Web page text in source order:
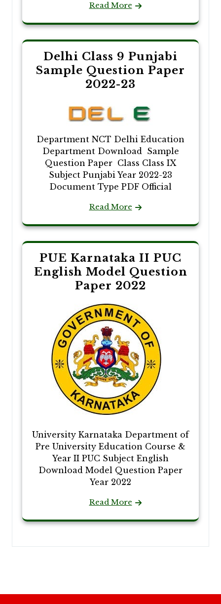
Read More
Delhi Class 9 Punjabi
Sample Question Paper
2022-23
Department NCT Delhi Education
Department Download Sample
Question Paper Class Class IX
Subject Punjabi Year 2022-23
Document Type PDF Official
Read More
PUE Karnataka II PUC
English Model Question
Paper 2022
University Karnataka Department of
Pre University Education Course &
Year II PUC Subject English
Download Model Question Paper
Year 2022
Read More